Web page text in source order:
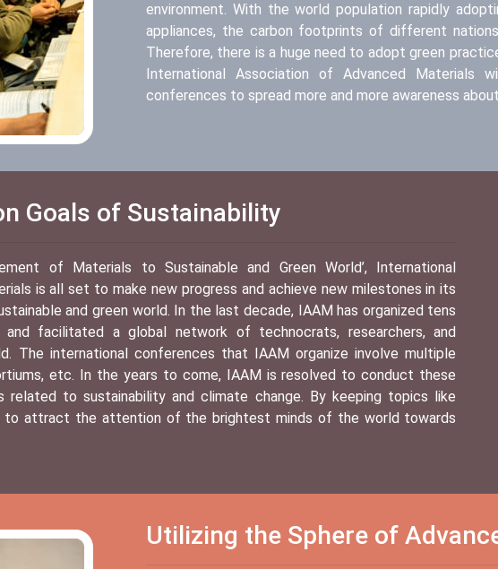
environment. With the world population rapidly
appliances, the carbon footprints of different
Therefore, there is a huge need to adopt green
International Association of Advanced Materials
conferences to spread more and more awareness
Goals of Sustainability
of Materials to Sustainable and Green World’, International
is all set to make new progress and achieve new milestones in its
and green world. In the last decade, IAAM has organized tens
facilitated a global network of technocrats, researchers, and
The international conferences that IAAM organize involve multiple
etc. In the years to come, IAAM is resolved to conduct these
to sustainability and climate change. By keeping topics like
to attract the attention of the brightest minds of the world towards
Utilizing the Sphere of